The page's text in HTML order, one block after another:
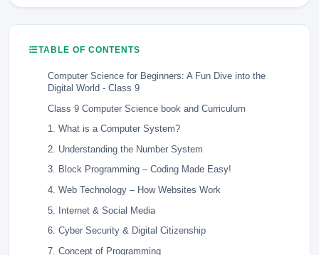
TABLE OF CONTENTS
Computer Science for Beginners: A Fun Dive into the
Digital World - Class 9
Class 9 Computer Science book and Curriculum
1. What is a Computer System?
2. Understanding the Number System
3. Block Programming – Coding Made Easy!
4. Web Technology – How Websites Work
5. Internet & Social Media
6. Cyber Security & Digital Citizenship
7. Concept of Programming